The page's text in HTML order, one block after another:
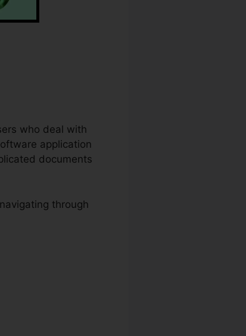
who deal with
application
documents
through